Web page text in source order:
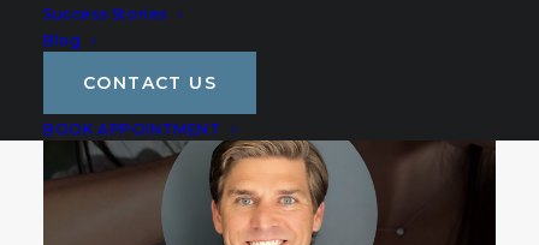
Success Stories
Blog
CONTACT US
BOOK APPOINTMENT